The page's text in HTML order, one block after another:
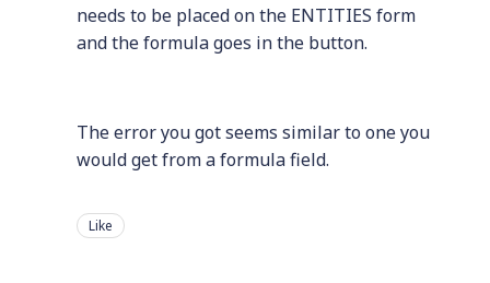
needs to be placed on the ENTITIES form
and the formula goes in the button.
The error you got seems similar to one you
would get from a formula field.
Like